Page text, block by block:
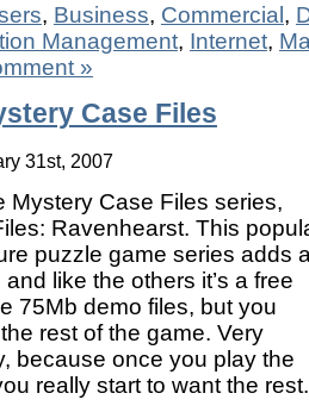
, Business, Commercial,
Management, Internet,
»
Case Files
31st, 2007
Mystery Case Files series,
Ravenhearst. This
puzzle game series adds
like the others it’s a free
75Mb demo files, but you
rest of the game. Very
because once you play the
really start to want the rest.